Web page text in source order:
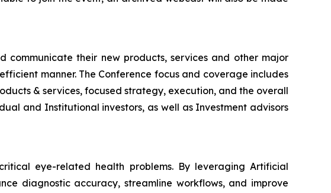
their new products, services and other major
manner. The Conference focus and coverage includes
& services, focused strategy, execution, and the overall
and Institutional investors, as well as Investment advisors
eye-related health problems. By leveraging Artificial
diagnostic accuracy, streamline workflows, and improve